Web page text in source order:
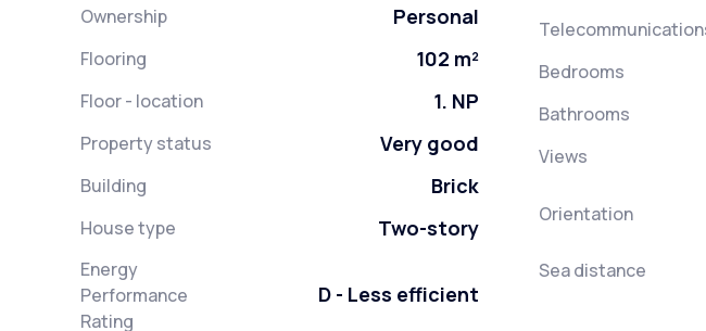
Ownership Personal
Flooring 102 m²
Floor - location 1. NP
Property status Very good
Building Brick
House type Two-story
Energy
Performance
Rating
D - Less efficient
Bedrooms
Bathrooms
Views
Orientation
Sea distance